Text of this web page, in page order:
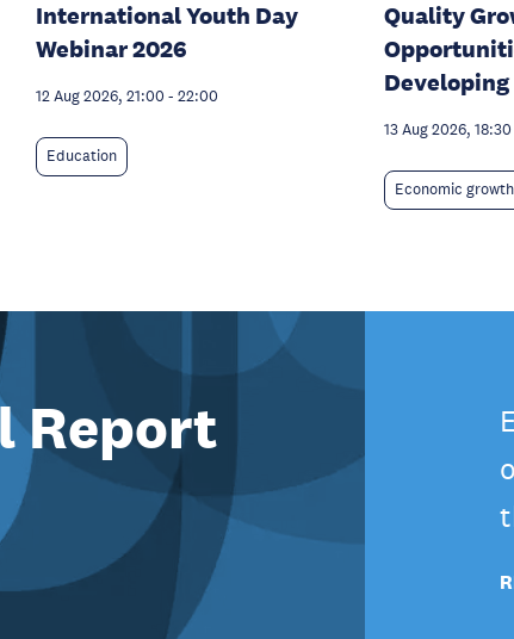
International Youth Day
Webinar 2026
12 Aug 2026, 21:00 - 22:00
Education
Quality
13 Aug 2026, 18:30
Economic growth
Report